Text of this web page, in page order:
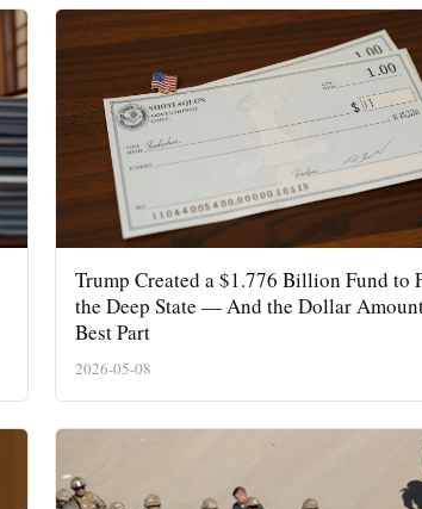
Trump Created a $1.776 Billion Fund to
the Deep State — And the Dollar
Best Part
2026-05-08